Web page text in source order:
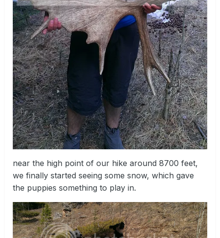
near the high point of our hike around 8700 feet,
we finally started seeing some snow, which gave
the puppies something to play in.